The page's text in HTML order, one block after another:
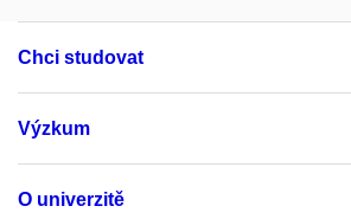
Chci studovat
Výzkum
O univerzitě